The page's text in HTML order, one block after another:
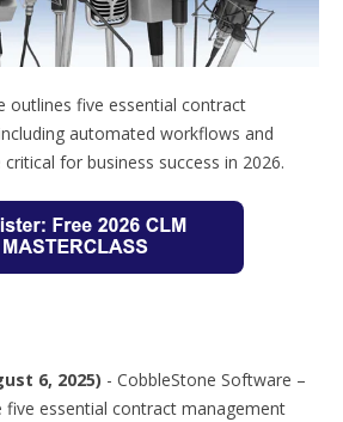
outlines five essential contract
automated workflows and
for business success in 2026.
6, 2025) - CobbleStone Software –
five essential contract management